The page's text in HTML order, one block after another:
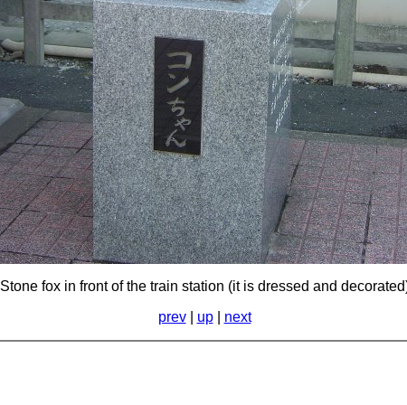
Stone fox in front of the train station (it is dressed and
prev| up| next